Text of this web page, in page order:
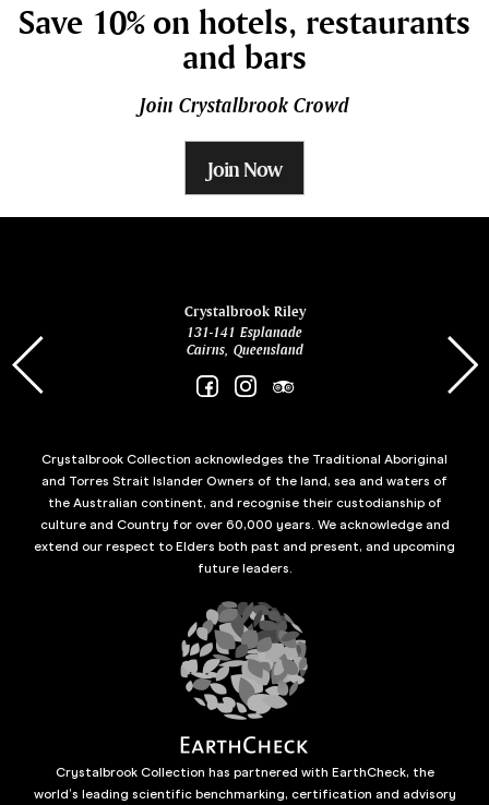
Save 10% on hotels, restaurants
and bars
Join Crystalbrook Crowd
Join Now
Crystalbrook Riley
131-141 Esplanade
Cairns, Queensland
Crystalbrook Collection acknowledges the Traditional Aboriginal
and Torres Strait Islander Owners of the land, sea and waters of
the Australian continent, and recognise their custodianship of
culture and Country for over 60,000 years. We acknowledge and
extend our respect to Elders both past and present, and upcoming
future leaders.
Crystalbrook Collection has partnered with EarthCheck, the
world’s leading scientific benchmarking, certification and advisory